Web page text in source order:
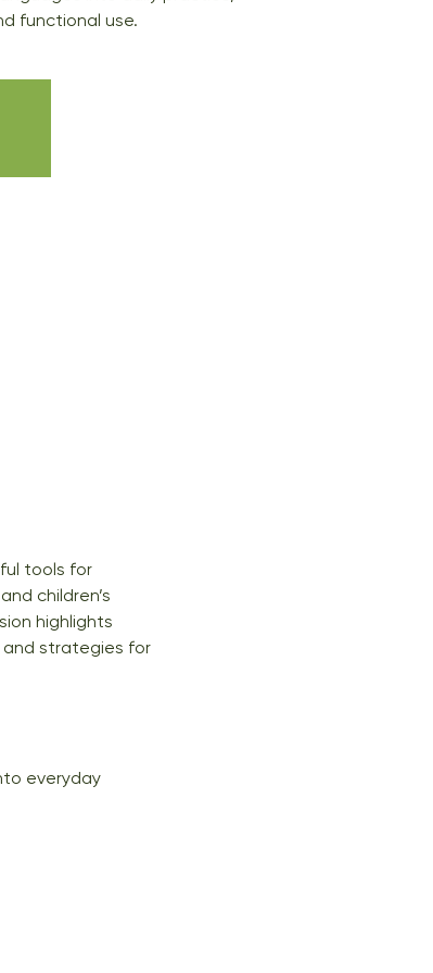
functional use.
tools for
children’s
highlights
and strategies for
everyday